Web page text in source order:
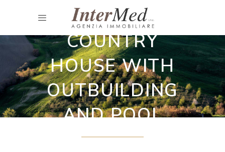
Selling Agritourist and B&B
COUNTRY
HOUSE WITH
OUTBUILDING
AND POOL